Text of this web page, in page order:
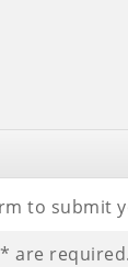
to submit
* are required.